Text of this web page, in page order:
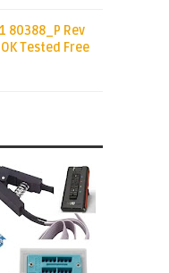
80388_P Rev
Tested Free